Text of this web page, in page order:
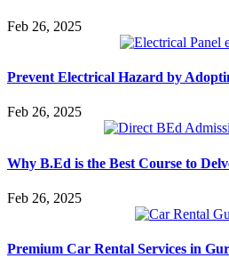
Feb 26, 2025
Prevent Electrical Hazard by
Feb 26, 2025
Why B.Ed is the Best Course to
Feb 26, 2025
Premium Car Rental Services in